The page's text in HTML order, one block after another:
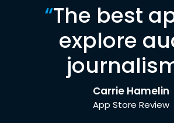
“The best
explore
Carrie Hamelin
App Store Review